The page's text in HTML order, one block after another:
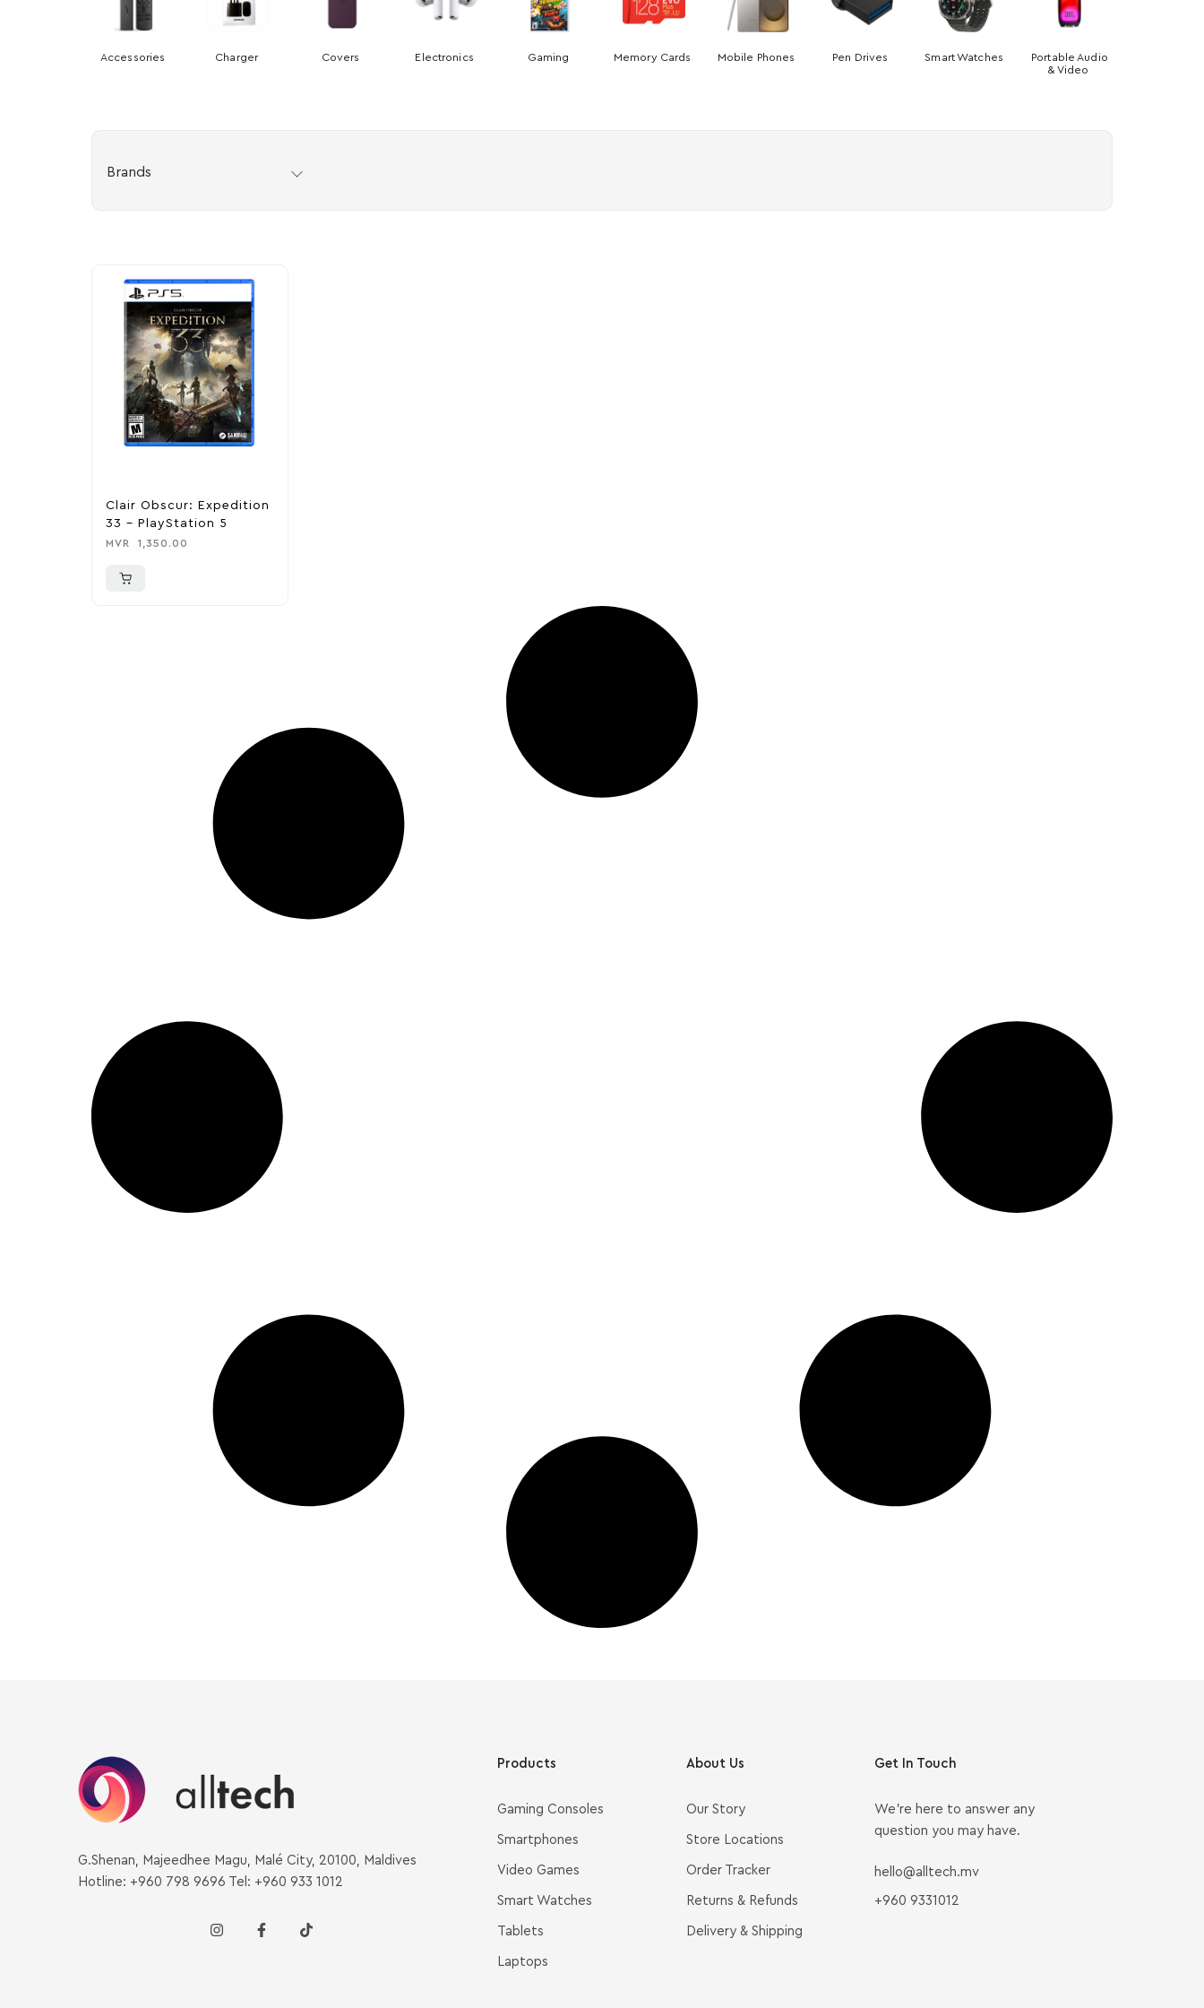
Accessories Charger Covers Electronics Gaming Memory Cards Mobile Phones Pen Drives Smart Watches
Portable Audio
& Video
Brands
Clair Obscur: Expedition
33 – PlayStation 5
MVR 1,350.00
G.Shenan, Majeedhee Magu, Malé City, 20100, Maldives
Hotline: +960 798 9696 Tel: +960 933 1012
Products
Gaming Consoles
Smartphones
Video Games
Smart Watches
Tablets
Laptops
About Us
Our Story
Store Locations
Order Tracker
Returns & Refunds
Delivery & Shipping
Get In Touch
We’re here to answer any
question you may have.
hello@alltech.mv
+960 9331012